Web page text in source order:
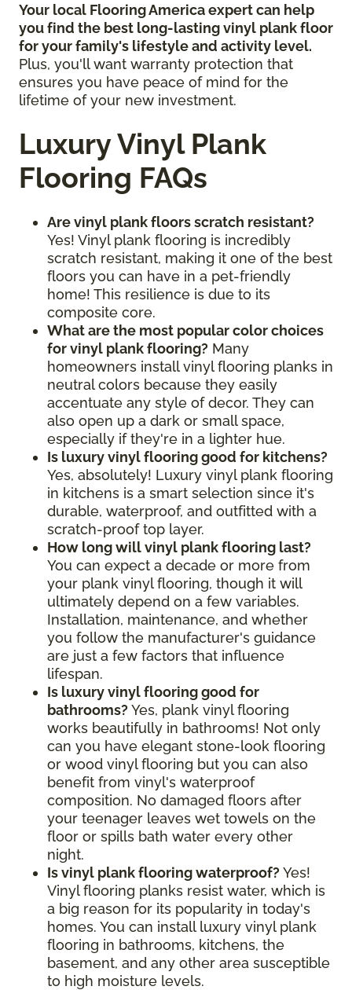
Your local Flooring America expert can help
you find the best long-lasting vinyl plank floor
for your family's lifestyle and activity level.
Plus, you'll want warranty protection that
ensures you have peace of mind for the
lifetime of your new investment.
Luxury Vinyl Plank
Flooring FAQs
Are vinyl plank floors scratch resistant?
Yes! Vinyl plank flooring is incredibly
scratch resistant, making it one of the best
floors you can have in a pet-friendly
home! This resilience is due to its
composite core.
What are the most popular color choices
for vinyl plank flooring? Many
homeowners install vinyl flooring planks in
neutral colors because they easily
accentuate any style of decor. They can
also open up a dark or small space,
especially if they're in a lighter hue.
Is luxury vinyl flooring good for kitchens?
Yes, absolutely! Luxury vinyl plank flooring
in kitchens is a smart selection since it's
durable, waterproof, and outfitted with a
scratch-proof top layer.
How long will vinyl plank flooring last?
You can expect a decade or more from
your plank vinyl flooring, though it will
ultimately depend on a few variables.
Installation, maintenance, and whether
you follow the manufacturer's guidance
are just a few factors that influence
lifespan.
Is luxury vinyl flooring good for
bathrooms? Yes, plank vinyl flooring
works beautifully in bathrooms! Not only
can you have elegant stone-look flooring
or wood vinyl flooring but you can also
benefit from vinyl's waterproof
composition. No damaged floors after
your teenager leaves wet towels on the
floor or spills bath water every other
night.
Is vinyl plank flooring waterproof? Yes!
Vinyl flooring planks resist water, which is
a big reason for its popularity in today's
homes. You can install luxury vinyl plank
flooring in bathrooms, kitchens, the
basement, and any other area susceptible
to high moisture levels.